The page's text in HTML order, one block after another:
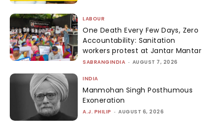
LABOUR
One Death Every Few Days, Zero
Accountability: Sanitation
workers protest at Jantar Mantar
SABRANGINDIA - AUGUST 7, 2026
INDIA
Manmohan Singh Posthumous
Exoneration
A.J. PHILIP - AUGUST 6, 2026